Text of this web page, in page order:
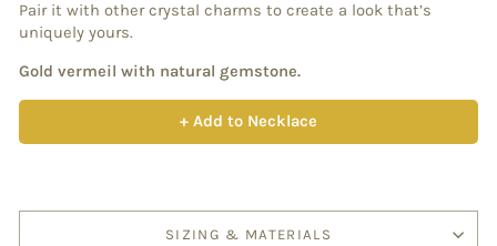
Pair it with other crystal charms to create a look that’s
uniquely yours.
Gold vermeil with natural gemstone.
+ Add to Necklace
SIZING & MATERIALS